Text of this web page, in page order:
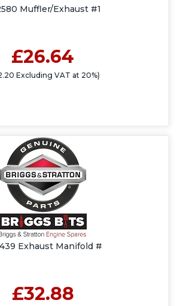
Muffler/Exhaust #1
£26.64
Excluding VAT at 20%)
Exhaust Manifold #
£32.88